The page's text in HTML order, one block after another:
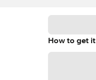
How to get it